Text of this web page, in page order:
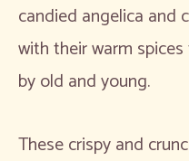
candied angelica and
with their warm
by old and young.
These crispy and